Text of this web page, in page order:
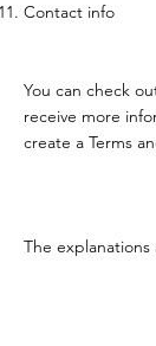
Contact info
You can check
receive more
create a Terms
The